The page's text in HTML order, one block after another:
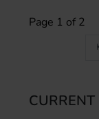
Page 1 of 2
CURRENT